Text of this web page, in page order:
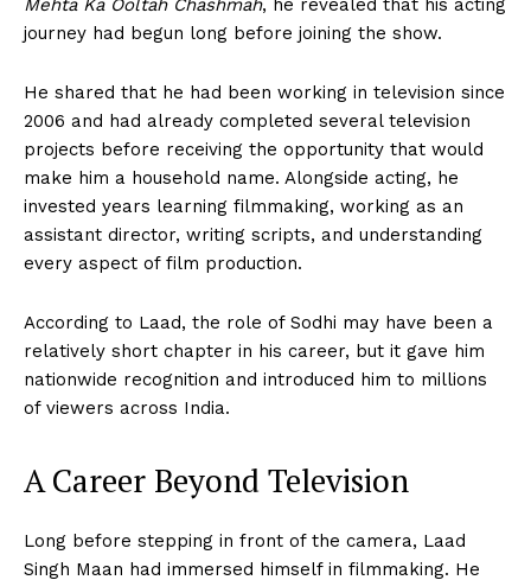
Mehta Ka Ooltah Chashmah, he revealed that his acting
journey had begun long before joining the show.
He shared that he had been working in television since
2006 and had already completed several television
projects before receiving the opportunity that would
make him a household name. Alongside acting, he
invested years learning filmmaking, working as an
assistant director, writing scripts, and understanding
every aspect of film production.
According to Laad, the role of Sodhi may have been a
relatively short chapter in his career, but it gave him
nationwide recognition and introduced him to millions
of viewers across India.
A Career Beyond Television
Long before stepping in front of the camera, Laad
Singh Maan had immersed himself in filmmaking. He